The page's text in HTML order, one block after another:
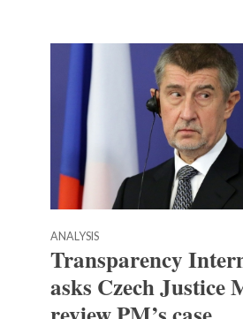
ANALYSIS
Transparency
asks Czech Justice